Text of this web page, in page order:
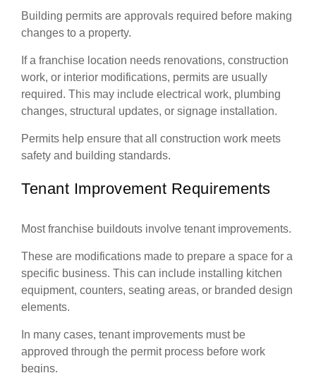
Building permits are approvals required before making
changes to a property.
If a franchise location needs renovations, construction
work, or interior modifications, permits are usually
required. This may include electrical work, plumbing
changes, structural updates, or signage installation.
Permits help ensure that all construction work meets
safety and building standards.
Tenant Improvement Requirements
Most franchise buildouts involve tenant improvements.
These are modifications made to prepare a space for a
specific business. This can include installing kitchen
equipment, counters, seating areas, or branded design
elements.
In many cases, tenant improvements must be
approved through the permit process before work
begins.